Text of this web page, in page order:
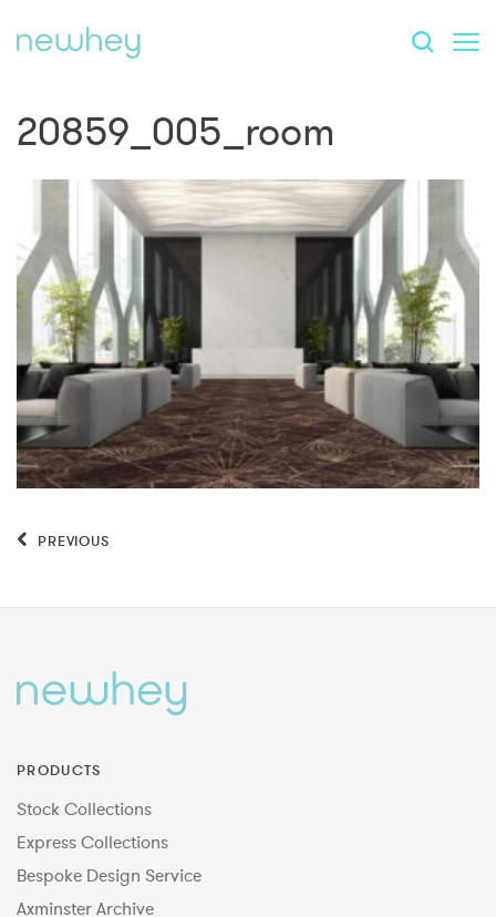
20859_005_room
PREVIOUS
PRODUCTS
Stock Collections
Express Collections
Bespoke Design Service
Axminster Archive